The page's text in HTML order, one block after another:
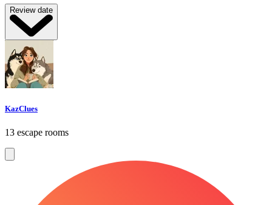
Review date
KazClues
13 escape rooms